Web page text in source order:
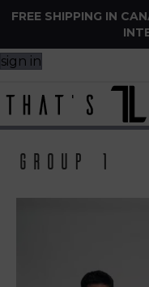
FREE SHIPPING IN
sign in
group 1